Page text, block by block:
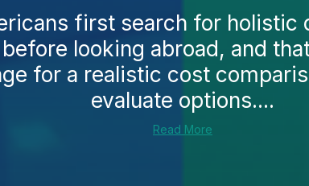
first search for holistic
looking abroad, and
for a realistic cost
evaluate options....
Read More